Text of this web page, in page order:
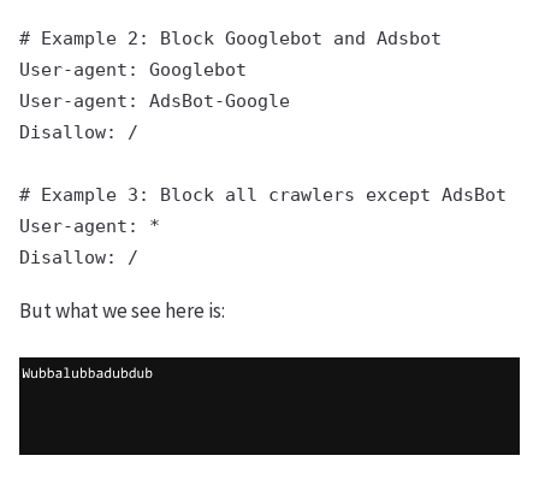
# Example 2: Block Googlebot and Adsbot
User-agent: Googlebot
User-agent: AdsBot-Google
Disallow: /
# Example 3: Block all crawlers except AdsBot
User-agent: *
But what we see here is: